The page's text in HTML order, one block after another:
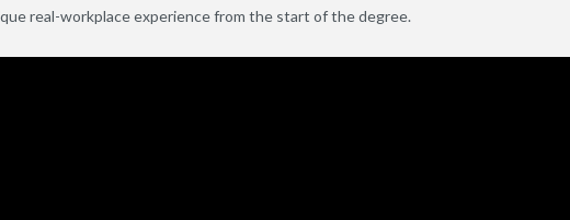
real-workplace experience from the start of the degree.